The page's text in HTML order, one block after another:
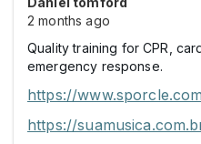
2 months ago
Quality training for CPR,
emergency response.
https://
https://